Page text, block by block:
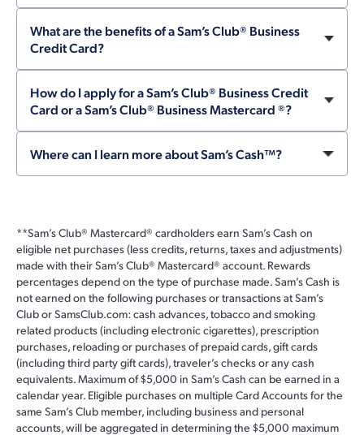
What are the benefits of a Sam’s Club® Business
Credit Card?
How do I apply for a Sam’s Club® Business Credit
Card or a Sam’s Club® Business Mastercard ®?
Where can I learn more about Sam’s Cash™?
**Sam’s Club® Mastercard® cardholders earn Sam’s Cash on
eligible net purchases (less credits, returns, taxes and adjustments)
made with their Sam’s Club® Mastercard® account. Rewards
percentages depend on the type of purchase made. Sam’s Cash is
not earned on the following purchases or transactions at Sam’s
Club or SamsClub.com: cash advances, tobacco and smoking
related products (including electronic cigarettes), prescription
purchases, reloading or purchases of prepaid cards, gift cards
(including third party gift cards), traveler’s checks or any cash
equivalents. Maximum of $5,000 in Sam’s Cash can be earned in a
calendar year. Eligible purchases on multiple Card Accounts for the
same Sam’s Club member, including business and personal
accounts, will be aggregated in determining the $5,000 maximum